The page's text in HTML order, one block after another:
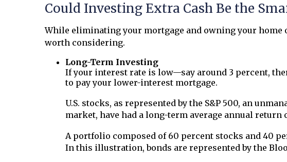
Could Investing Extra Cash Be the
While eliminating your mortgage and owning your home
worth considering.
Long-Term Investing
If your interest rate is low—say around 3 percent,
to pay your lower-interest mortgage.
U.S. stocks, as represented by the S&P 500, an
market, have had a long-term average annual return
A portfolio composed of 60 percent stocks and 40
In this illustration, bonds are represented by the